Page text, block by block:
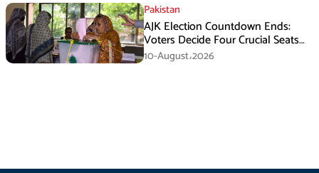
Pakistan
AJK Election Countdown Ends:
Voters Decide Four Crucial Seats
Today
10-August،2026